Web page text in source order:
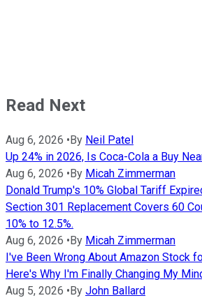
Read Next
Aug 6, 2026 •By Neil Patel
Up 24% in 2026, Is Coca-Cola a Buy
Aug 6, 2026 •By Micah Zimmerman
Donald Trump's 10% Global Tariff
Section 301 Replacement Covers 60
10% to 12.5%.
Aug 6, 2026 •By Micah Zimmerman
I've Been Wrong About Amazon Stock
Here's Why I'm Finally Changing My
Aug 5, 2026 •By John Ballard